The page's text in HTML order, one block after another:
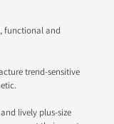
functional and
trend-sensitive
lively plus-size